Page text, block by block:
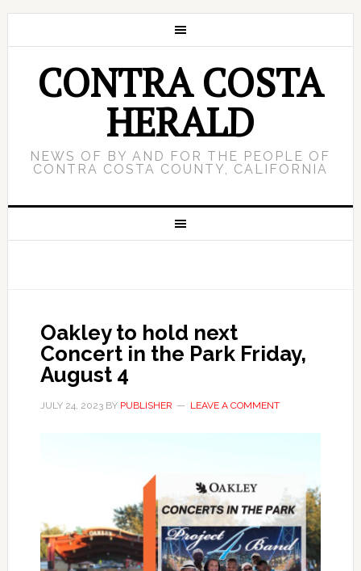
CONTRA COSTA
HERALD
NEWS OF BY AND FOR THE PEOPLE OF
CONTRA COSTA COUNTY, CALIFORNIA
Oakley to hold next
Concert in the Park Friday,
August 4
JULY 24, 2023BY PUBLISHER LEAVE A COMMENT